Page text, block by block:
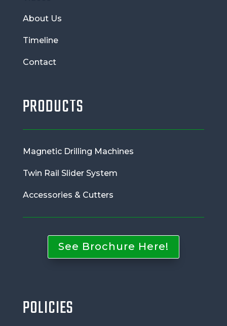
About Us
Timeline
Contact
PRODUCTS
Magnetic Drilling Machines
Twin Rail Slider System
Accessories & Cutters
See Brochure Here!
POLICIES